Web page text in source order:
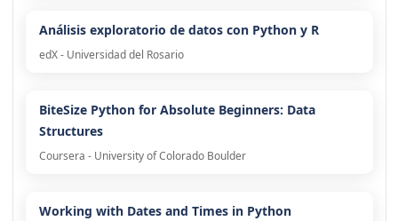
Análisis exploratorio de datos con Python y R
edX - Universidad del Rosario
BiteSize Python for Absolute Beginners: Data
Structures
Coursera - University of Colorado Boulder
Working with Dates and Times in Python